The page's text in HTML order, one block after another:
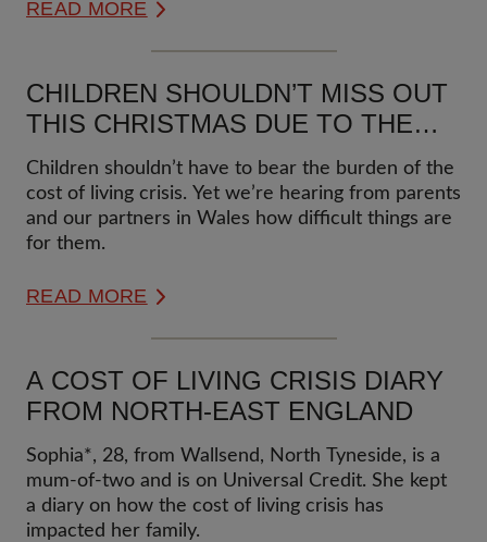
READ MORE
CHILDREN SHOULDN’T MISS OUT
THIS CHRISTMAS DUE TO THE
COST OF LIVING CRISIS
Children shouldn’t have to bear the burden of the
cost of living crisis. Yet we’re hearing from parents
and our partners in Wales how difficult things are
for them.
READ MORE
A COST OF LIVING CRISIS DIARY
FROM NORTH-EAST ENGLAND
Sophia*, 28, from Wallsend, North Tyneside, is a
mum-of-two and is on Universal Credit. She kept
a diary on how the cost of living crisis has
impacted her family.